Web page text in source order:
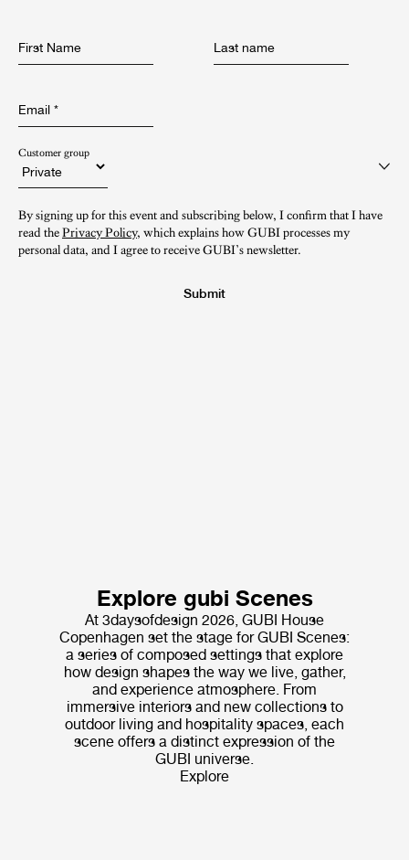
First Name Last name
Email *
Customer group
By signing up for this event and subscribing below, I confirm that I have
read thePrivacy Policy, which explains how GUBI processes my
personal data, and I agree to receive GUBI’s newsletter.
Submit
Explore gubi Scenes
At 3daysofdesign 2026, GUBI House
Copenhagen set the stage for GUBI Scenes:
a series of composed settings that explore
how design shapes the way we live, gather,
and experience atmosphere. From
immersive interiors and new collections to
outdoor living and hospitality spaces, each
scene offers a distinct expression of the
GUBI universe.
Explore